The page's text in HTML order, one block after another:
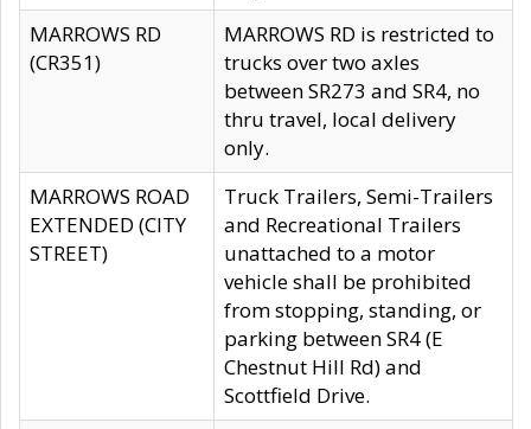
MARROWS RD
(CR351)
MARROWS RD is restricted to
trucks over two axles
between SR273 and SR4, no
thru travel, local delivery
only.
MARROWS ROAD
EXTENDED (CITY
STREET)
Truck Trailers, Semi-Trailers
and Recreational Trailers
unattached to a motor
vehicle shall be prohibited
from stopping, standing, or
parking between SR4 (E
Chestnut Hill Rd) and
Scottfield Drive.